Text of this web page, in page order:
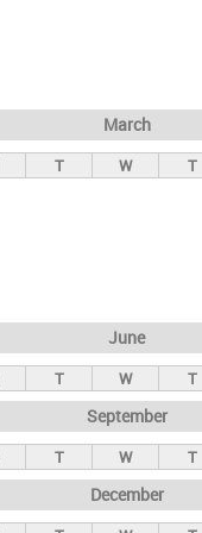
March
T W T
June
T W T
September
T W T
December